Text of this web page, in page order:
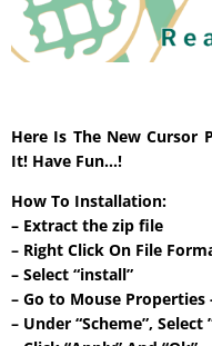
Here Is The New Cursor
It! Have Fun…!
How To Installation:
– Extract the zip file
– Right Click On File
– Select “install”
– Go to Mouse Properties
– Under “Scheme”, Select